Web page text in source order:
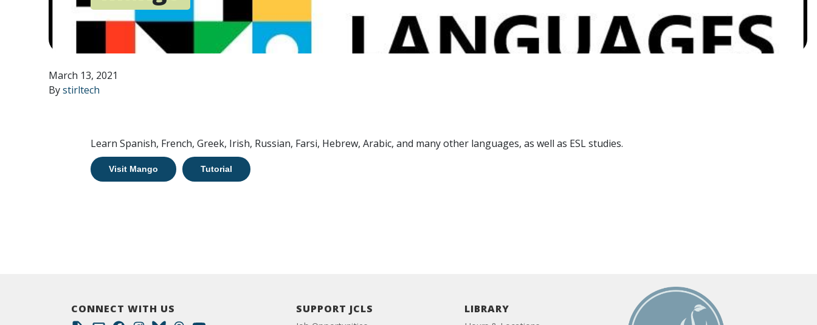
March 13, 2021
Bystirltech
Learn Spanish, French, Greek, Irish, Russian, Farsi, Hebrew, Arabic, and many other languages, as well as ESL studies.
Visit Mango Tutorial
CONNECT WITH US SUPPORT JCLS LIBRARY